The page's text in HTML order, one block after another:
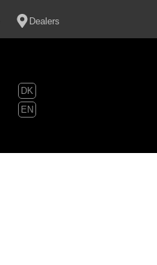
Dealers
DK
EN